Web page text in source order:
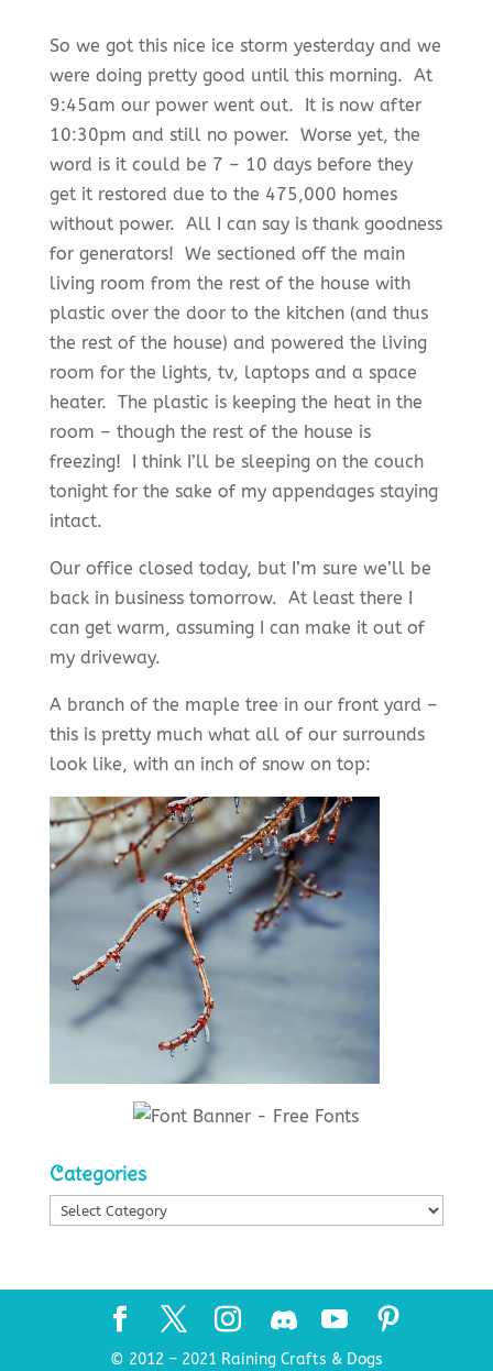
So we got this nice ice storm yesterday and we
were doing pretty good until this morning. At
9:45am our power went out. It is now after
10:30pm and still no power. Worse yet, the
word is it could be 7 – 10 days before they
get it restored due to the 475,000 homes
without power. All I can say is thank goodness
for generators! We sectioned off the main
living room from the rest of the house with
plastic over the door to the kitchen (and thus
the rest of the house) and powered the living
room for the lights, tv, laptops and a space
heater. The plastic is keeping the heat in the
room – though the rest of the house is
freezing! I think I’ll be sleeping on the couch
tonight for the sake of my appendages staying
intact.
Our office closed today, but I’m sure we’ll be
back in business tomorrow. At least there I
can get warm, assuming I can make it out of
my driveway.
A branch of the maple tree in our front yard –
this is pretty much what all of our surrounds
look like, with an inch of snow on top:
Categories
Categories
© 2012 – 2021 Raining Crafts & Dogs